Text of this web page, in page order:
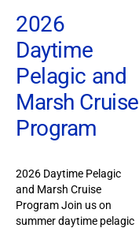
2026
Daytime
Pelagic and
Marsh Cruise
Program
2026 Daytime Pelagic
and Marsh Cruise
Program Join us on
summer daytime pelagic